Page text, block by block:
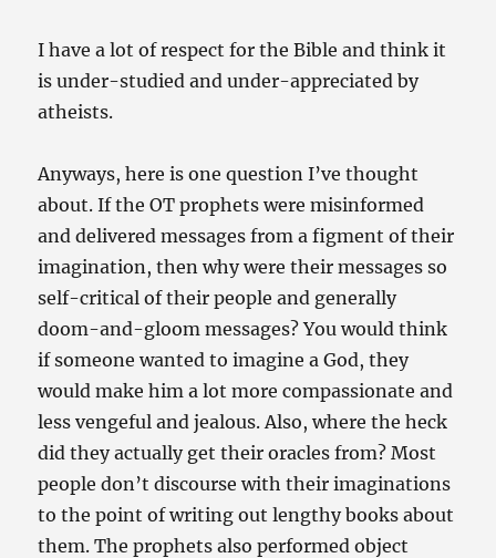
I have a lot of respect for the Bible and think it
is under-studied and under-appreciated by
atheists.
Anyways, here is one question I’ve thought
about. If the OT prophets were misinformed
and delivered messages from a figment of their
imagination, then why were their messages so
self-critical of their people and generally
doom-and-gloom messages? You would think
if someone wanted to imagine a God, they
would make him a lot more compassionate and
less vengeful and jealous. Also, where the heck
did they actually get their oracles from? Most
people don’t discourse with their imaginations
to the point of writing out lengthy books about
them. The prophets also performed object